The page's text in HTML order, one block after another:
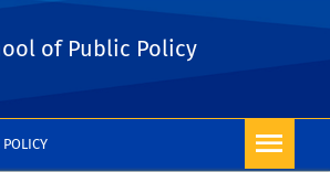
of Public Policy